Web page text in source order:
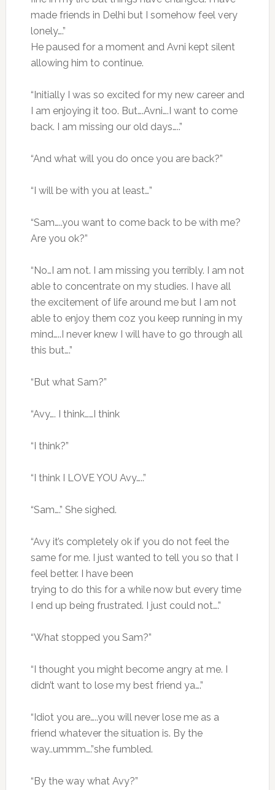
made friends in Delhi but I somehow feel very
lonely….”
He paused for a moment and Avni kept silent
allowing him to continue.
“Initially I was so excited for my new career and
I am enjoying it too. But….Avni….I want to come
back. I am missing our old days…..”
“And what will you do once you are back?”
“I will be with you at least…”
“Sam…..you want to come back to be with me?
Are you ok?”
“No…I am not. I am missing you terribly. I am not
able to concentrate on my studies. I have all
the excitement of life around me but I am not
able to enjoy them coz you keep running in my
mind…..I never knew I will have to go through all
this but….”
“But what Sam?”
“Avy…. I think……I think
“I think?”
“I think I LOVE YOU Avy…..”
“Sam….” She sighed.
“Avy it’s completely ok if you do not feel the
same for me. I just wanted to tell you so that I
feel better. I have been
trying to do this for a while now but every time
I end up being frustrated. I just could not….”
“What stopped you Sam?”
“I thought you might become angry at me. I
didn’t want to lose my best friend ya….”
“Idiot you are…..you will never lose me as a
friend whatever the situation is. By the
way..ummm….”she fumbled.
“By the way what Avy?”